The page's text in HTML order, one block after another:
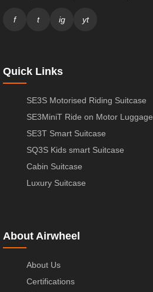
f t ig yt
Quick Links
SE3S Motorised Riding Suitcase
SE3MiniT Ride on Motor Luggage
SE3T Smart Suitcase
SQ3S Kids smart Suitcase
Cabin Suitcase
Luxury Suitcase
About Airwheel
About Us
Certifications